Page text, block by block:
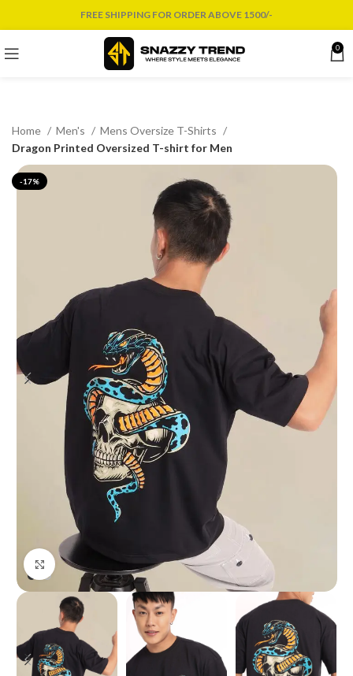
FREE SHIPPING FOR ORDER ABOVE 1500/-
0
Home Men's
Mens Oversize T-Shirts
Dragon Printed Oversized T-shirt for Men
-17%
Click to enlarge